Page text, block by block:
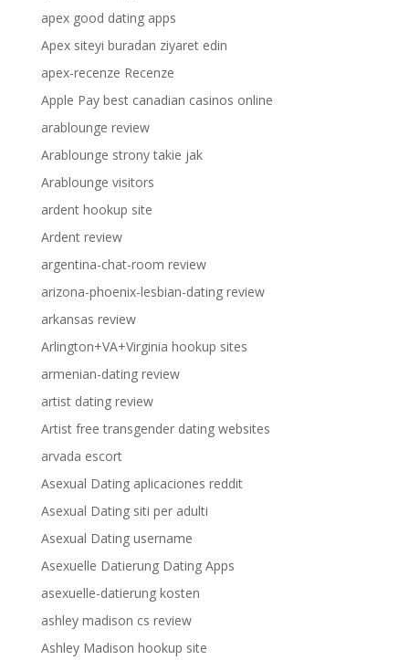
apex good dating apps
Apex siteyi buradan ziyaret edin
apex-recenze Recenze
Apple Pay best canadian casinos online
arablounge review
Arablounge strony takie jak
Arablounge visitors
ardent hookup site
Ardent review
argentina-chat-room review
arizona-phoenix-lesbian-dating review
arkansas review
Arlington+VA+Virginia hookup sites
armenian-dating review
artist dating review
Artist free transgender dating websites
arvada escort
Asexual Dating aplicaciones reddit
Asexual Dating siti per adulti
Asexual Dating username
Asexuelle Datierung Dating Apps
asexuelle-datierung kosten
ashley madison cs review
Ashley Madison hookup site